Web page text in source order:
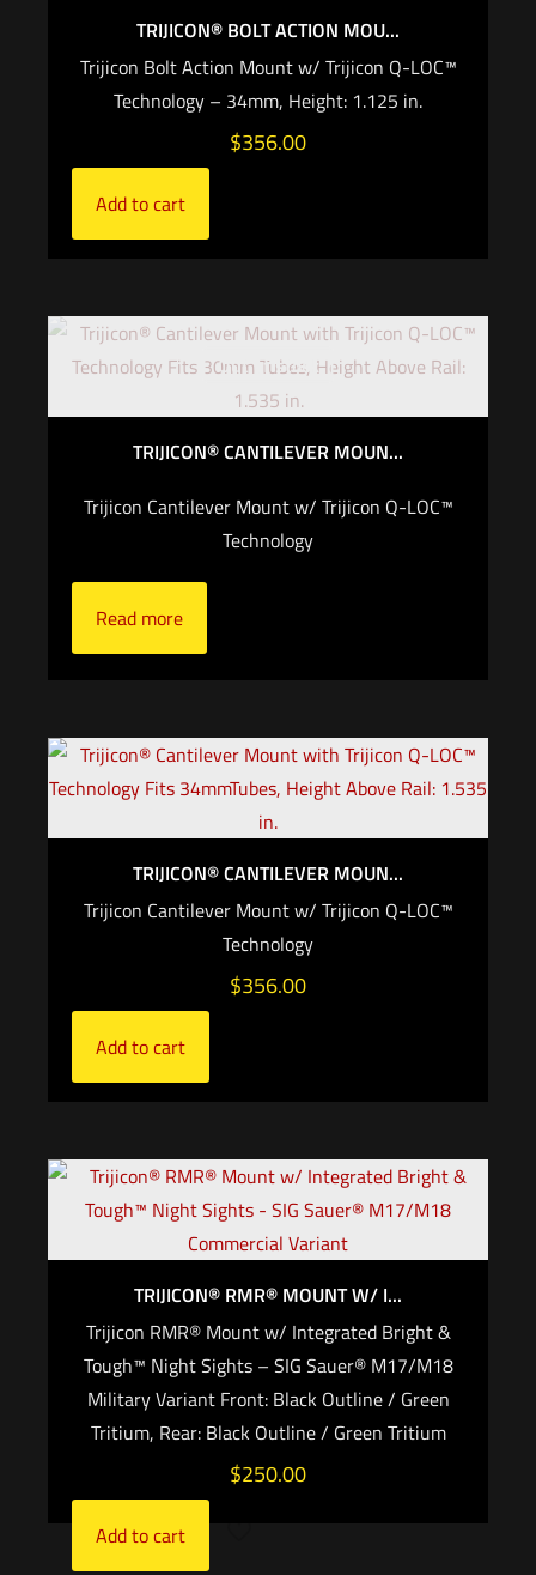
TRIJICON® BOLT ACTION MOU...
Trijicon Bolt Action Mount w/ Trijicon Q-LOC™
Technology – 34mm, Height: 1.125 in.
$356.00
Add to cart
Out of stock
TRIJICON® CANTILEVER MOUN...
Trijicon Cantilever Mount w/ Trijicon Q-LOC™
Technology
Read more
TRIJICON® CANTILEVER MOUN...
Trijicon Cantilever Mount w/ Trijicon Q-LOC™
Technology
$356.00
Add to cart
TRIJICON® RMR® MOUNT W/ I...
Trijicon RMR® Mount w/ Integrated Bright &
Tough™ Night Sights – SIG Sauer® M17/M18
Military Variant Front: Black Outline / Green
Tritium, Rear: Black Outline / Green Tritium
$250.00
Add to cart